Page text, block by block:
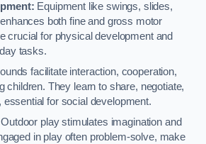
Equipment like swings, slides,
both fine and gross motor
crucial for physical development and
tasks.
facilitate interaction, cooperation,
children. They learn to share, negotiate,
for social development.
play stimulates imagination and
in play often problem-solve, make